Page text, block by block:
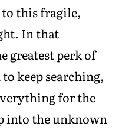
this fragile,
In that
greatest perk of
keep searching,
for the
into the unknown